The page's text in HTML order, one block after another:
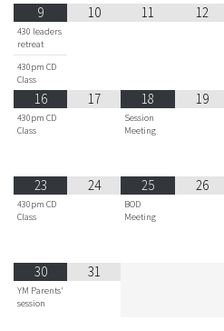
9
430 leaders
retreat
430pm CD
Class
10 11 12
16
430pm CD
Class
17 18
Session
Meeting
19
23
430pm CD
Class
24 25
BOD
Meeting
26
30
YM Parents'
session
31